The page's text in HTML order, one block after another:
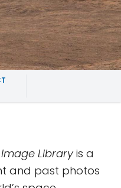
Libraryis a
and past photos